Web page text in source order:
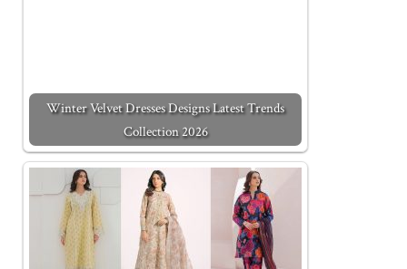
Winter Velvet Dresses Designs Latest Trends
Collection 2026